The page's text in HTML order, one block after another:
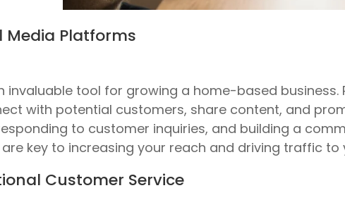
Media Platforms
invaluable tool for growing a home-based business.
with potential customers, share content, and
to customer inquiries, and building a
key to increasing your reach and driving traffic to
Customer Service